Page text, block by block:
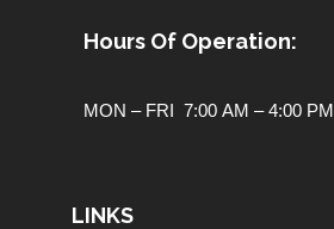
Hours Of Operation:
MON – FRI 7:00 AM – 4:00 PM
LINKS